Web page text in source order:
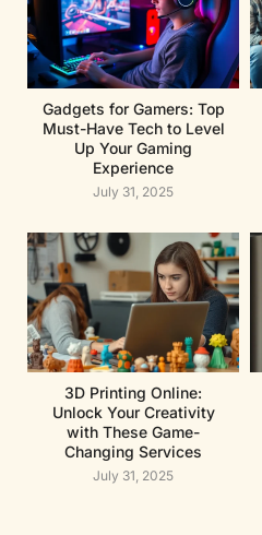
Gadgets for Gamers: Top
Must-Have Tech to Level
Up Your Gaming
Experience
July 31, 2025
3D Printing Online:
Unlock Your Creativity
with These Game-
Changing Services
July 31, 2025